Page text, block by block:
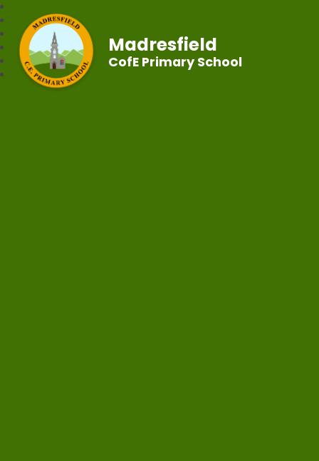
Madresfield
CofE Primary School